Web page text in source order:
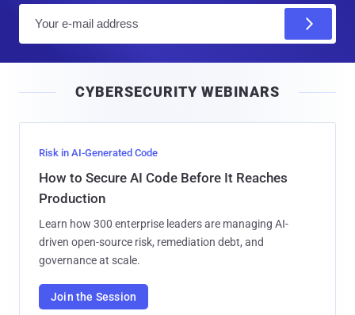
l
CYBERSECURITY WEBINARS
Risk in AI-Generated Code
How to Secure AI Code Before It Reaches
Production
Learn how 300 enterprise leaders are managing AI-
driven open-source risk, remediation debt, and
governance at scale.
Join the Session